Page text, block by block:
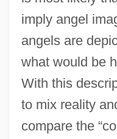
imply angel
angels are
what would be
With this
to mix reality
compare the